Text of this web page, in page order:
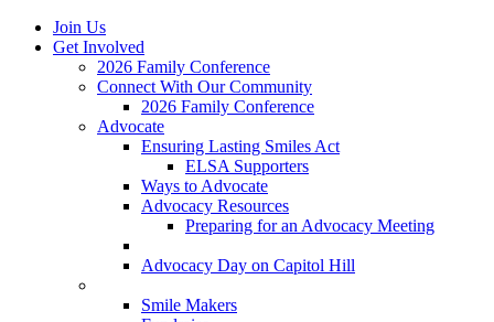
Join Us
Get Involved
2026 Family Conference
Connect With Our Community
2026 Family Conference
Advocate
Ensuring Lasting Smiles Act
ELSA Supporters
Ways to Advocate
Advocacy Resources
Preparing for an Advocacy Meeting
Advocacy Day on Capitol Hill
Smile Makers